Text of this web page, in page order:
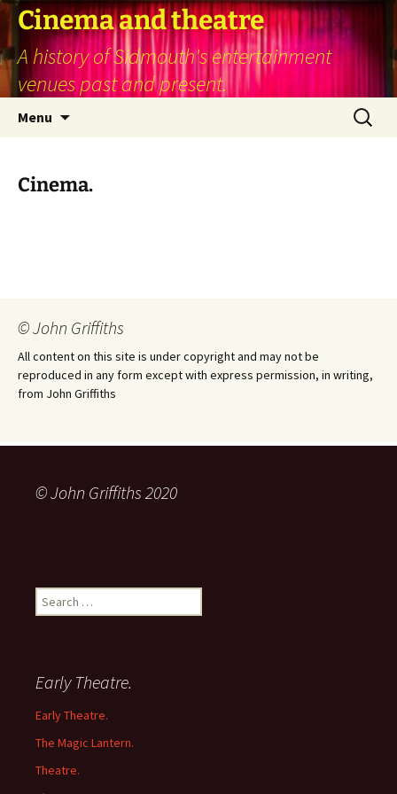
Skip
to
content
Cinema and theatre
A history of Sidmouth's entertainment
venues past and present.
Menu
Search
for:
Cinema.
© John Griffiths
All content on this site is under copyright and may not be
reproduced in any form except with express permission, in writing,
from John Griffiths
© John Griffiths 2020
Search
for:
Early Theatre.
Early Theatre.
The Magic Lantern.
Theatre.